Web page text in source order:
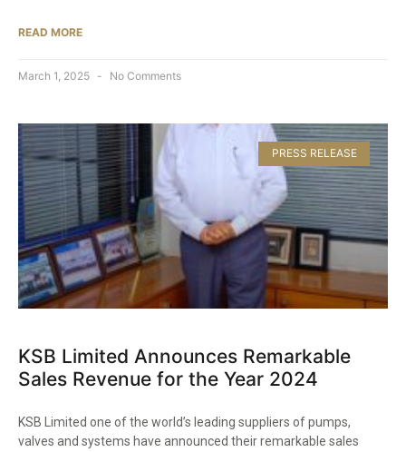
READ MORE
March 1, 2025 No Comments
PRESS RELEASE
KSB Limited Announces Remarkable
Sales Revenue for the Year 2024​
KSB Limited one of the world’s leading suppliers of pumps,
valves and systems have announced their remarkable sales